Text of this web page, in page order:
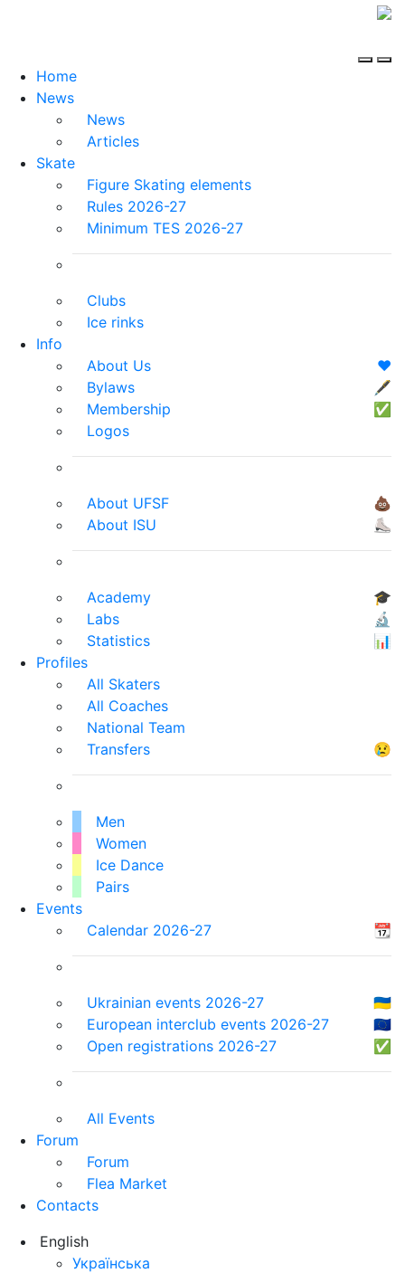
Home
News
News
Articles
Skate
Figure Skating elements
Rules 2026-27
Minimum TES 2026-27
Clubs
Ice rinks
Info
About Us
❤️
Bylaws
🖋
Membership
✅
Logos
About UFSF
💩
About ISU
⛸
Academy
🎓
Labs
🔬
Statistics
📊
Profiles
All Skaters
All Coaches
National Team
Transfers
😢
Men
Women
Ice Dance
Pairs
Events
Calendar 2026-27
📆
Ukrainian events 2026-27
🇺🇦
European interclub events 2026-27
🇪🇺
Open registrations 2026-27
✅
All Events
Forum
Forum
Flea Market
Contacts
English
Українська